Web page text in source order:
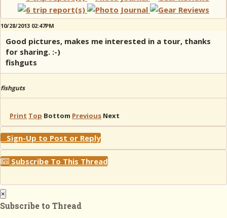
10/28/2013 02:47PM
Good pictures, makes me interested in a tour, thanks
for sharing. :-)
fishguts
fishguts
Print Top Bottom Previous Next
Sign-Up to Post or Reply
Subscribe To This Thread
×
Subscribe to Thread